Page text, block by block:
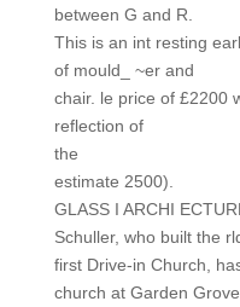
between G and R.
This is an int resting
of mould_ ~er and
chair. le price of £2200
reflection of
the
estimate 2500).
GLASS I ARCHI
Schuller, who built the
first Drive-in Church,
church at Garden Grove,